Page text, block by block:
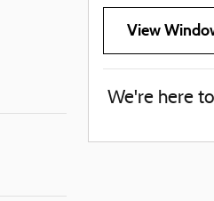
View
We're here